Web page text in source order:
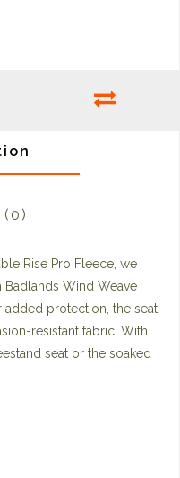
(0)
Rise Pro Fleece, we
Badlands Wind Weave
protection, the seat
resistant fabric. With
seat or the soaked